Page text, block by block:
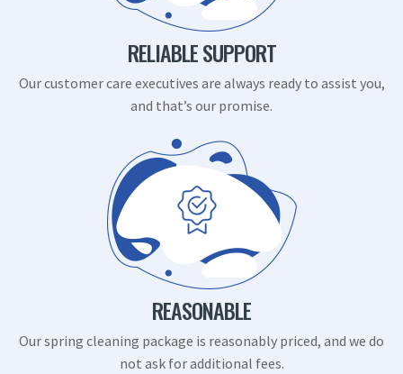
RELIABLE SUPPORT
Our customer care executives are always ready to assist you,
and that’s our promise.
REASONABLE
Our spring cleaning package is reasonably priced, and we do
not ask for additional fees.